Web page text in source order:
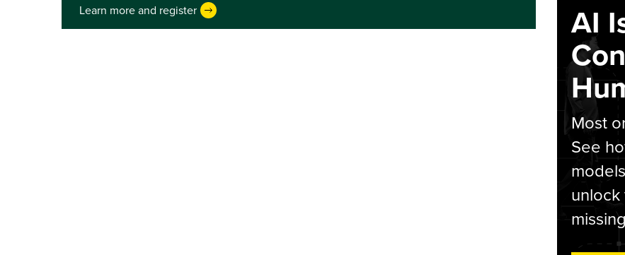
Learn more and register AI
Most
See